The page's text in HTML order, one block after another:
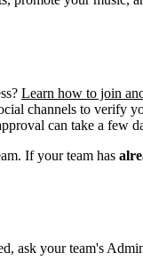
Learn how to join
channels to verify
can take a few
If your team has
ask your team's